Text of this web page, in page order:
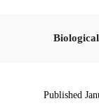
Published